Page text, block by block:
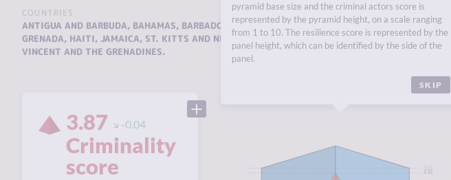
COUNTRIES
ANTIGUA AND BARBUDA, BAHAMAS, BARBADOS , CUBA,DOMINICA ,DOMINICAN REPUBLIC ,
GRENADA, HAITI, JAMAICA, ST. KITTS AND NEVIS,ST. LUCIA,TRINIDAD AND TOBAGO,ST.
VINCENT AND THE GRENADINES.
3.87 -0.04
Criminality
score
5.05
4.18
pyramid base size and the criminal actors score is
represented by the pyramid height, on a scale ranging
from 1 to 10. The resilience score is represented by the
panel height, which can be identified by the side of the
panel.
SKIP